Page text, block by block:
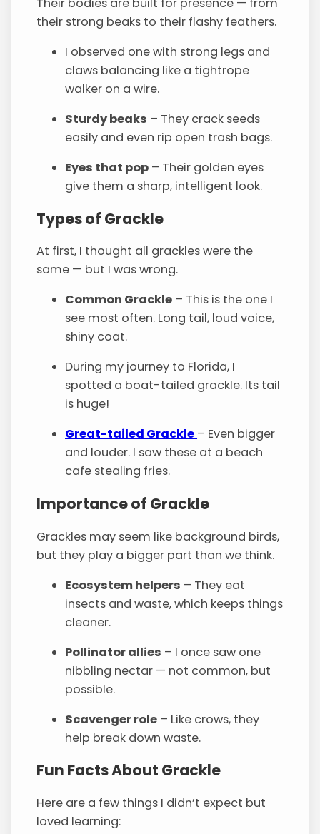
their strong beaks to their flashy feathers.
I observed one with strong legs and
claws balancing like a tightrope
walker on a wire.
Sturdy beaks – They crack seeds
easily and even rip open trash bags.
Eyes that pop – Their golden eyes
give them a sharp, intelligent look.
Types of Grackle
At first, I thought all grackles were the
same — but I was wrong.
Common Grackle – This is the one I
see most often. Long tail, loud voice,
shiny coat.
During my journey to Florida, I
spotted a boat-tailed grackle. Its tail
is huge!
Great-tailed Grackle – Even bigger
and louder. I saw these at a beach
cafe stealing fries.
Importance of Grackle
Grackles may seem like background birds,
but they play a bigger part than we think.
Ecosystem helpers – They eat
insects and waste, which keeps things
cleaner.
Pollinator allies – I once saw one
nibbling nectar — not common, but
possible.
Scavenger role – Like crows, they
help break down waste.
Fun Facts About Grackle
Here are a few things I didn’t expect but
loved learning: